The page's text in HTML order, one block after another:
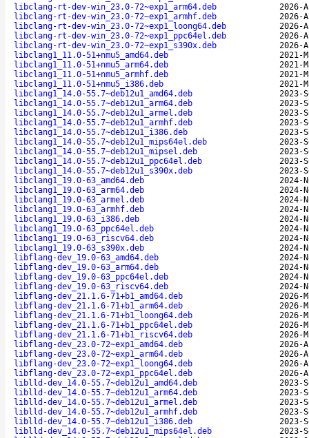
libclang-rt-dev-win_23.0-72~exp1_arm64.deb
2026-
libclang-rt-dev-win_23.0-72~exp1_armhf.deb
2026-
libclang-rt-dev-win_23.0-72~exp1_loong64.deb
2026-
libclang-rt-dev-win_23.0-72~exp1_ppc64el.deb
2026-
libclang-rt-dev-win_23.0-72~exp1_s390x.deb
2026-
libclang1_11.0-51+nmu5_amd64.deb
2021-
libclang1_11.0-51+nmu5_arm64.deb
2021-
libclang1_11.0-51+nmu5_armhf.deb
2021-
libclang1_11.0-51+nmu5_i386.deb
2021-
libclang1_14.0-55.7~deb12u1_amd64.deb
2023-
libclang1_14.0-55.7~deb12u1_arm64.deb
2023-
libclang1_14.0-55.7~deb12u1_armel.deb
2023-
libclang1_14.0-55.7~deb12u1_armhf.deb
2023-
libclang1_14.0-55.7~deb12u1_i386.deb
2023-
libclang1_14.0-55.7~deb12u1_mips64el.deb
2023-
libclang1_14.0-55.7~deb12u1_mipsel.deb
2023-
libclang1_14.0-55.7~deb12u1_ppc64el.deb
2023-
libclang1_14.0-55.7~deb12u1_s390x.deb
2023-
libclang1_19.0-63_amd64.deb
2024-
libclang1_19.0-63_arm64.deb
2024-
libclang1_19.0-63_armel.deb
2024-
libclang1_19.0-63_armhf.deb
2024-
libclang1_19.0-63_i386.deb
2024-
libclang1_19.0-63_ppc64el.deb
2024-
libclang1_19.0-63_riscv64.deb
2024-
libclang1_19.0-63_s390x.deb
2024-
libflang-dev_19.0-63_amd64.deb
2024-
libflang-dev_19.0-63_arm64.deb
2024-
libflang-dev_19.0-63_ppc64el.deb
2024-
libflang-dev_19.0-63_riscv64.deb
2024-
libflang-dev_21.1.6-71+b1_amd64.deb
2026-
libflang-dev_21.1.6-71+b1_arm64.deb
2026-
libflang-dev_21.1.6-71+b1_loong64.deb
2026-
libflang-dev_21.1.6-71+b1_ppc64el.deb
2026-
libflang-dev_21.1.6-71+b1_riscv64.deb
2026-
libflang-dev_23.0-72~exp1_amd64.deb
2026-
libflang-dev_23.0-72~exp1_arm64.deb
2026-
libflang-dev_23.0-72~exp1_loong64.deb
2026-
libflang-dev_23.0-72~exp1_ppc64el.deb
2026-
liblld-dev_14.0-55.7~deb12u1_amd64.deb
2023-
liblld-dev_14.0-55.7~deb12u1_arm64.deb
2023-
liblld-dev_14.0-55.7~deb12u1_armel.deb
2023-
liblld-dev_14.0-55.7~deb12u1_armhf.deb
2023-
liblld-dev_14.0-55.7~deb12u1_i386.deb
2023-
liblld-dev_14.0-55.7~deb12u1_mips64el.deb
2023-